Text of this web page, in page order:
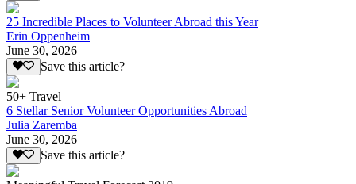
25 Incredible Places to Volunteer Abroad this Year
Erin Oppenheim
June 30, 2026
Save this article?
50+ Travel
6 Stellar Senior Volunteer Opportunities Abroad
Julia Zaremba
June 30, 2026
Save this article?